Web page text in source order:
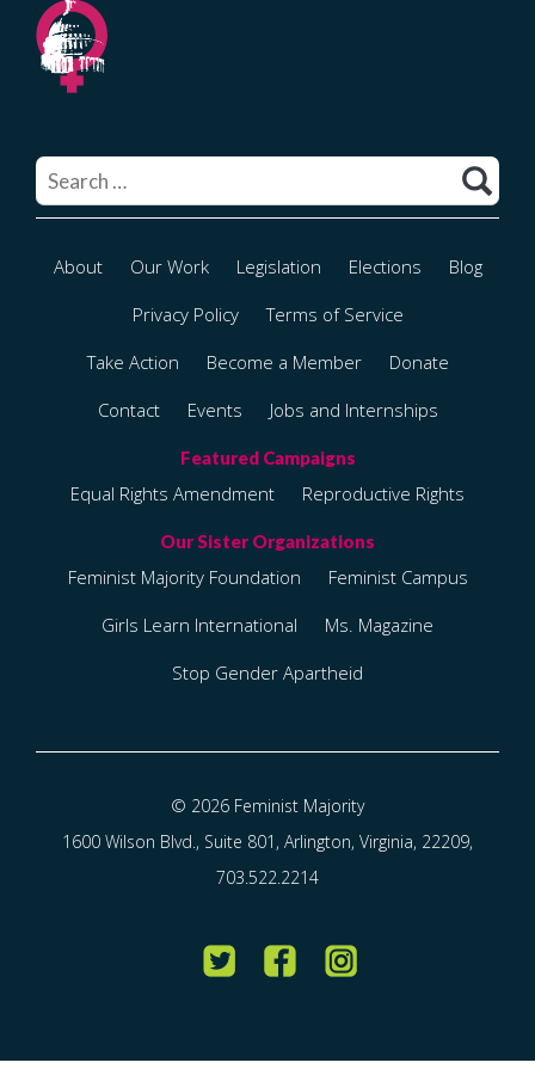
for:
About Our Work Legislation Elections
Blog
Privacy Policy
Terms of Service
Take Action
Become a Member
Donate
Contact
Events Jobs and Internships
Equal Rights Amendment Reproductive Rights
Feminist Majority Foundation
Feminist Campus
Girls Learn International
Ms. Magazine
Stop Gender Apartheid
© 2026 Feminist Majority
1600 Wilson Blvd., Suite 801, Arlington, Virginia, 22209,
703.522.2214
Twitter FacebookInstagram